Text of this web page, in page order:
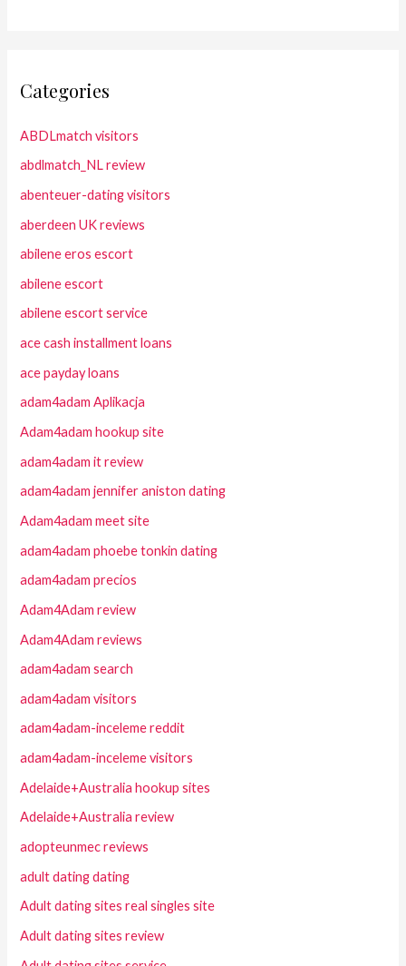
Categories
ABDLmatch visitors
abdlmatch_NL review
abenteuer-dating visitors
aberdeen UK reviews
abilene eros escort
abilene escort
abilene escort service
ace cash installment loans
ace payday loans
adam4adam Aplikacja
Adam4adam hookup site
adam4adam it review
adam4adam jennifer aniston dating
Adam4adam meet site
adam4adam phoebe tonkin dating
adam4adam precios
Adam4Adam review
Adam4Adam reviews
adam4adam search
adam4adam visitors
adam4adam-inceleme reddit
adam4adam-inceleme visitors
Adelaide+Australia hookup sites
Adelaide+Australia review
adopteunmec reviews
adult dating dating
Adult dating sites real singles site
Adult dating sites review